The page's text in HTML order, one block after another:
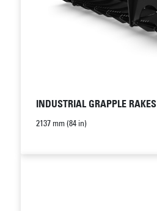
INDUSTRIAL GRAPPLE RAKES
2137 mm (84 in)